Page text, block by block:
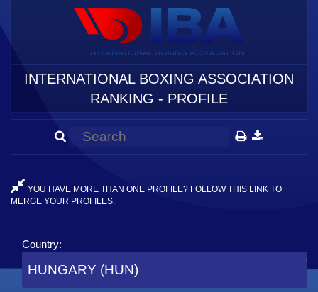
INTERNATIONAL BOXING ASSOCIATION
RANKING - PROFILE
YOU HAVE MORE THAN ONE PROFILE? FOLLOW THIS LINK TO
MERGE YOUR PROFILES.
Country:
HUNGARY (HUN)